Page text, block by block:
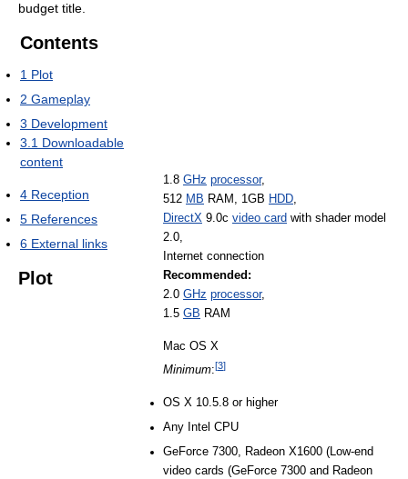
1.8 GHz processor,
512 MB RAM, 1GB HDD,
DirectX 9.0c video card with shader model
2.0,
Internet connection
Recommended:
2.0 GHz processor,
1.5 GB RAM
Mac OS X
Minimum:[3]
OS X 10.5.8 or higher
Any Intel CPU
GeForce 7300, Radeon X1600 (Low-end
video cards (GeForce 7300 and Radeon
budget title.
Contents
1 Plot
2 Gameplay
3 Development
3.1 Downloadable
content
4 Reception
5 References
6 External links
Plot